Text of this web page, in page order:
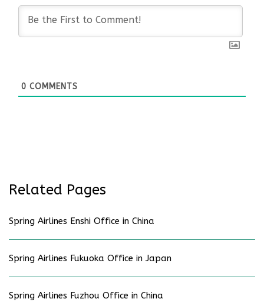
0 COMMENTS
Related Pages
Spring Airlines Enshi Office in China
Spring Airlines Fukuoka Office in Japan
Spring Airlines Fuzhou Office in China